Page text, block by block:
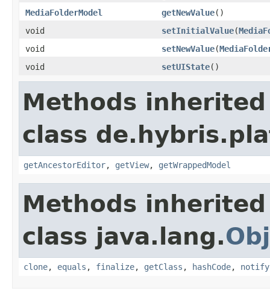
MediaFolderModel
getNewValue()
void
setInitialValue(
void
setNewValue(
void
setUIState()
Methods
class
getAncestorEditor, getView, getWrappedModel
Methods
class java.lang.
clone, equals , finalize, getClass , hashCode, notify